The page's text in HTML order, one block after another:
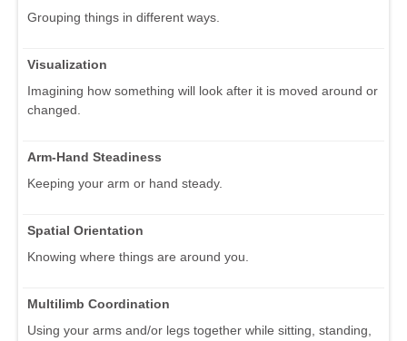
Grouping things in different ways.
Visualization
Imagining how something will look after it is moved around or
changed.
Arm-Hand Steadiness
Keeping your arm or hand steady.
Spatial Orientation
Knowing where things are around you.
Multilimb Coordination
Using your arms and/or legs together while sitting, standing,